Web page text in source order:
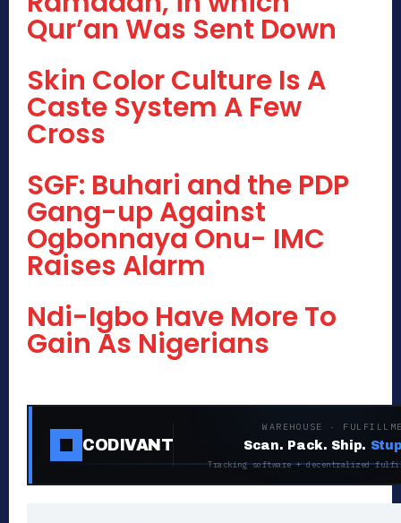
Qur’an Was Sent Down
Skin Color Culture Is A
Caste System A Few
Cross
SGF: Buhari and the PDP
Gang-up Against
Ogbonnaya Onu- IMC
Raises Alarm
Ndi-Igbo Have More To
Gain As Nigerians
CODIVANT
WAREHOUSE ·
Scan. Pack. Ship.
Tracking software + decentralized